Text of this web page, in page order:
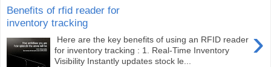
Benefits of rfid reader for
inventory tracking
›
Here are the key benefits of using an RFID reader
for inventory tracking : 1. Real-Time Inventory
Visibility Instantly updates stock le...